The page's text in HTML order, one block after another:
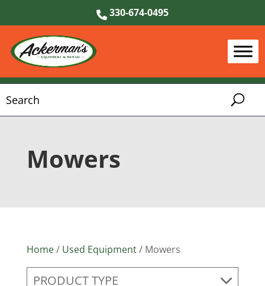
330-674-0495
Mowers
Home/ Used Equipment/ Mowers
PRODUCT TYPE